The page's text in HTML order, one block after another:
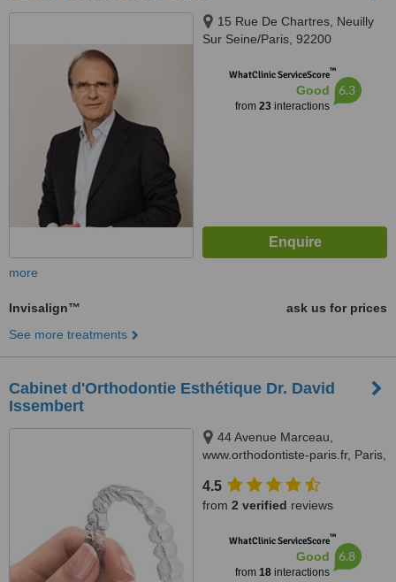
15 Rue De Chartres, Neuilly
Sur Seine/Paris, 92200
WhatClinic ServiceScore™
Good
from 23interactions
6.3
more
Invisalign™
ask us for prices
See more treatments
Cabinet d'Orthodontie Esthétique Dr. David
Issembert
44 Avenue Marceau,
www.orthodontiste-paris.fr, Paris,
4.5
from 2 verified reviews
WhatClinic ServiceScore™
Good
from 18interactions
6.8